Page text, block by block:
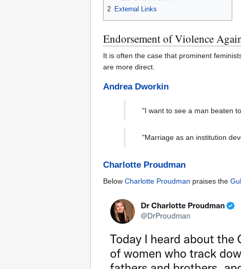
2 External Links
Endorsement of Violence
It is often the case that prominent
are more direct.
Andrea Dworkin
"I want to see a man beaten
"Marriage as an institution
Charlotte Proudman
Below Charlotte Proudman praises the